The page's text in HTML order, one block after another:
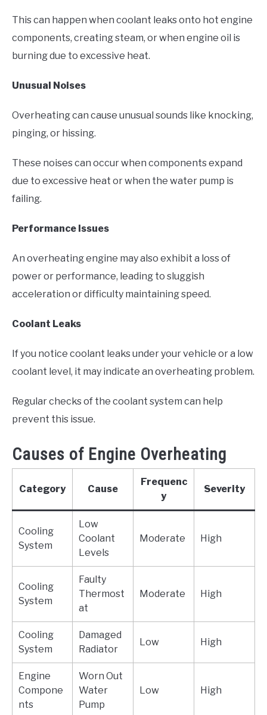
This can happen when coolant leaks onto hot engine
components, creating steam, or when engine oil is
burning due to excessive heat.
Unusual Noises
Overheating can cause unusual sounds like knocking,
pinging, or hissing.
These noises can occur when components expand
due to excessive heat or when the water pump is
failing.
Performance Issues
An overheating engine may also exhibit a loss of
power or performance, leading to sluggish
acceleration or difficulty maintaining speed.
Coolant Leaks
If you notice coolant leaks under your vehicle or a low
coolant level, it may indicate an overheating problem.
Regular checks of the coolant system can help
prevent this issue.
Causes of Engine Overheating
Category Cause
Frequenc
y
Severity
Cooling
System
Low
Coolant
Levels
Moderate High
Cooling
System
Faulty
Thermost
at
Moderate High
Cooling
System
Damaged
Radiator
Low High
Engine
Compone
nts
Worn Out
Water
Pump
Low High